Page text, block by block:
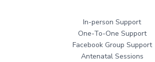
In-person Support
One-To-One Support
Facebook Group Support
Antenatal Sessions